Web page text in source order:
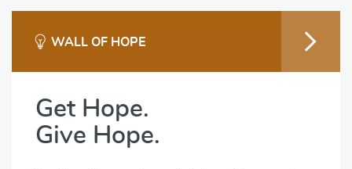
WALL OF HOPE
Get Hope.
Give Hope.